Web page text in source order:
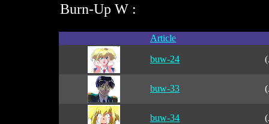
Burn-Up W :
Article
buw-24
buw-33
buw-34